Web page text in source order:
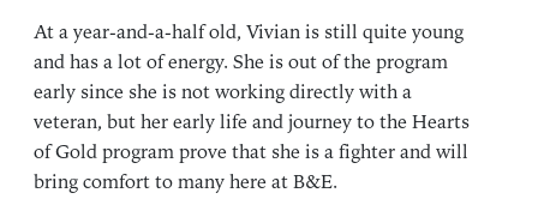
At a year-and-a-half old, Vivian is still quite young
and has a lot of energy. She is out of the program
early since she is not working directly with a
veteran, but her early life and journey to the Hearts
of Gold program prove that she is a fighter and will
bring comfort to many here at B&E.